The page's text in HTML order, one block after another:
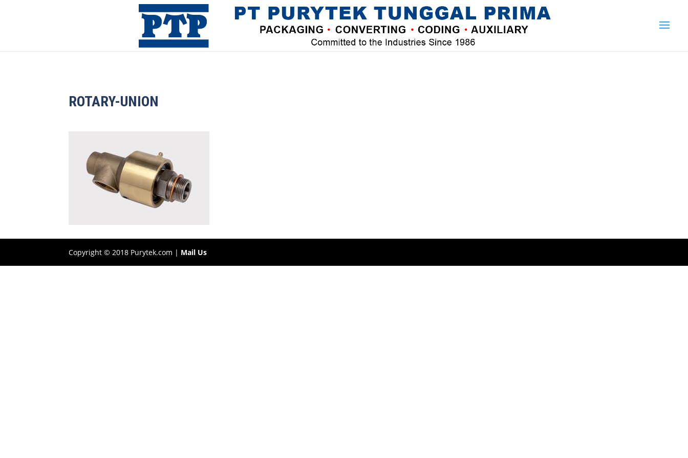
ROTARY-UNION
Copyright © 2018 Purytek.com | Mail Us